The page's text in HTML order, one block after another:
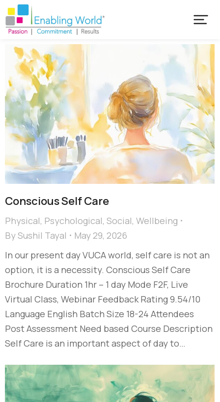
Conscious Self Care
Physical, Psychological, Social, Wellbeing
BySushil Tayal
May 29, 2026
In our present day VUCA world, self care is not an
option, it is a necessity. Conscious Self Care
Brochure Duration 1hr – 1 day Mode F2F, Live
Virtual Class, Webinar Feedback Rating 9.54/10
Language English Batch Size 18-24 Attendees
Post Assessment Need based Course Description
Self Care is an important aspect of day to…